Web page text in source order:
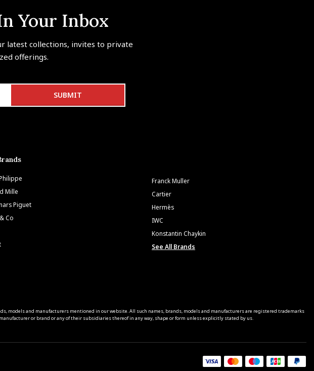
Your Inbox
latest collections, invites to private
offerings.
Mille
Piguet
Co
Franck Muller
Cartier
Hermès
IWC
Konstantin Chaykin
See All Brands
models and manufacturers mentioned in our website. All such names, brands, models and manufacturers are registered trademarks
or brand or any of their subsidiaries thereof in any way, shape or form unless explicitly stated by us.